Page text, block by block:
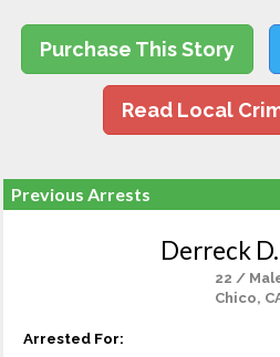
Purchase This Story
Read Local
Previous Arrests
Derreck
22 /
Chico,
Arrested For: